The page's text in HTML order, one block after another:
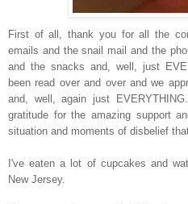
First of all, thank you for all the
emails and the snail mail and the
and the snacks and, well, just
been read over and over and we
and, well, again just
gratitude for the amazing support
situation and moments of disbelief
I've eaten a lot of cupcakes and
New Jersey.